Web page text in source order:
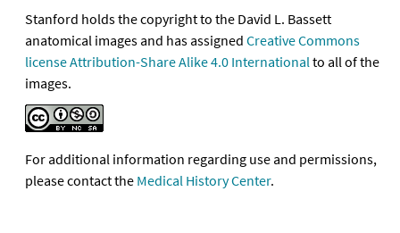
Stanford holds the copyright to the David L. Bassett
anatomical images and has assigned Creative Commons
license Attribution-Share Alike 4.0 Internationalto all of the
images.
For additional information regarding use and permissions,
please contact the Medical History Center.